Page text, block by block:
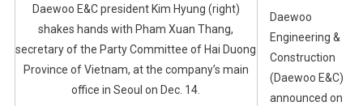
Daewoo E&C president Kim Hyung (right)
shakes hands with Pham Xuan Thang,
secretary of the Party Committee of Hai Duong
Province of Vietnam, at the company’s main
office in Seoul on Dec. 14.
Daewoo
Engineering &
Construction
(Daewoo E&C)
announced on